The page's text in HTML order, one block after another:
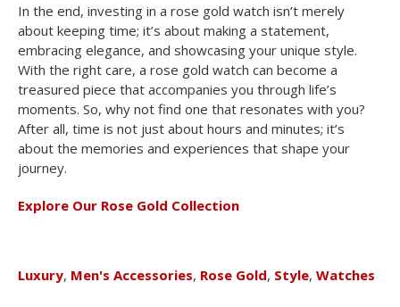
In the end, investing in a rose gold watch isn’t merely
about keeping time; it’s about making a statement,
embracing elegance, and showcasing your unique style.
With the right care, a rose gold watch can become a
treasured piece that accompanies you through life’s
moments. So, why not find one that resonates with you?
After all, time is not just about hours and minutes; it’s
about the memories and experiences that shape your
journey.
Explore Our Rose Gold Collection
Luxury, Men's Accessories, Rose Gold, Style, Watches